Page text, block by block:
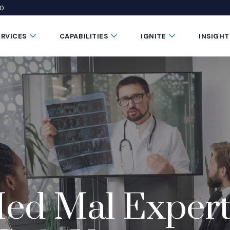
window)
in a new window)
Submenu Toggle Button
CAPABILITIES Submenu Toggle Button
IGNITE Submenu Toggle
Mal